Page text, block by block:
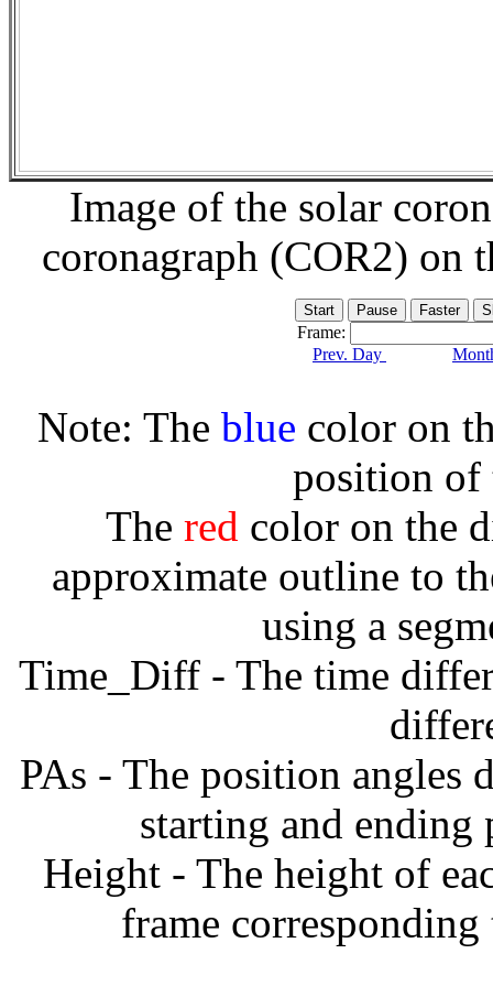
Image of the solar
coronagraph (COR2) on
Frame:
Prev. Day
Note: The blue color on
position of
The red color on the
approximate outline to
using a
Time_Diff - The time
PAs - The position angles
starting and
Height - The height of
frame